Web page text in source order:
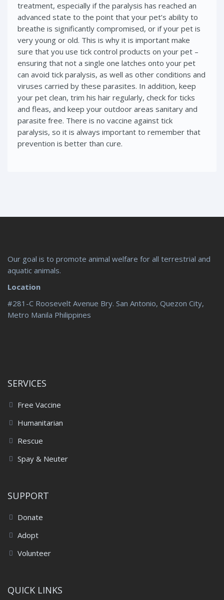
treatment, especially if the paralysis has reached an
advanced state to the point that your pet’s ability to
breathe is significantly compromised, or if your pet is
very young or old. This is why it is important make
sure that you use tick control products on your pet –
ensuring that not a single one latches onto your pet
can avoid tick paralysis, as well as other conditions and
viruses carried by these parasites. In addition, keep
your pet clean, trim his hair regularly, check for ticks
and fleas, and keep your outdoor areas sanitary and
parasite free. There is no vaccine against tick
paralysis, so it is always important to remember that
prevention is better than cure.
Our goal is to promote animal welfare for all terrestrial and
aquatic animals.
Location
#281-C Roosevelt Avenue Bry. San Antonio, Quezon City,
Metro Manila Philippines
SERVICES
Free Vaccine
Humanitarian
Rescue
Spay & Neuter
SUPPORT
Donate
Adopt
Volunteer
QUICK LINKS